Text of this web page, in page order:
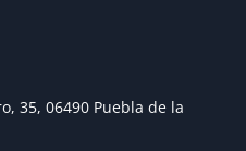
35, 06490 Puebla de la